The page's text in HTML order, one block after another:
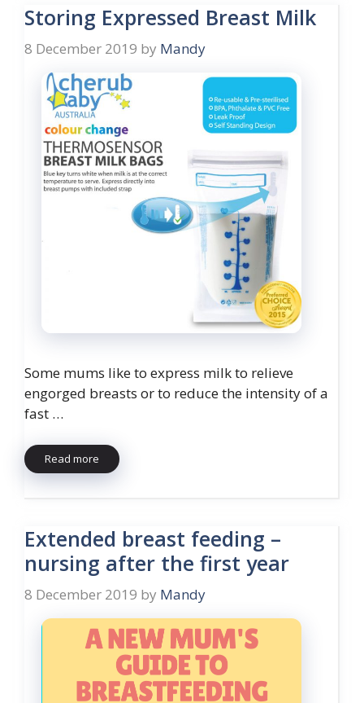
Storing Expressed Breast Milk
8 December 2019 by Mandy
Some mums like to express milk to relieve
engorged breasts or to reduce the intensity of a
fast …
Read more
Extended breast feeding –
nursing after the first year
8 December 2019 by Mandy